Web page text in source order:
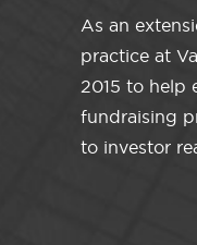
As an
practice at
2015 to help
fundraising
to investor